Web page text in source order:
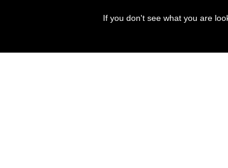
If you don't see what you are